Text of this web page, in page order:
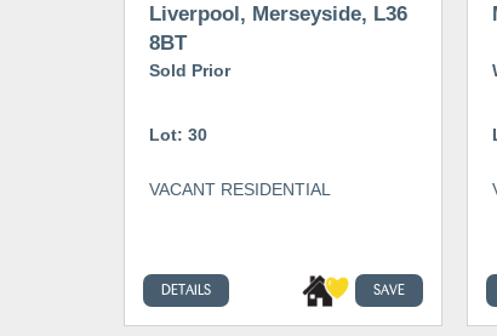
Liverpool, Merseyside, L36
8BT
Sold Prior
Lot: 30
VACANT RESIDENTIAL
DETAILS SAVE